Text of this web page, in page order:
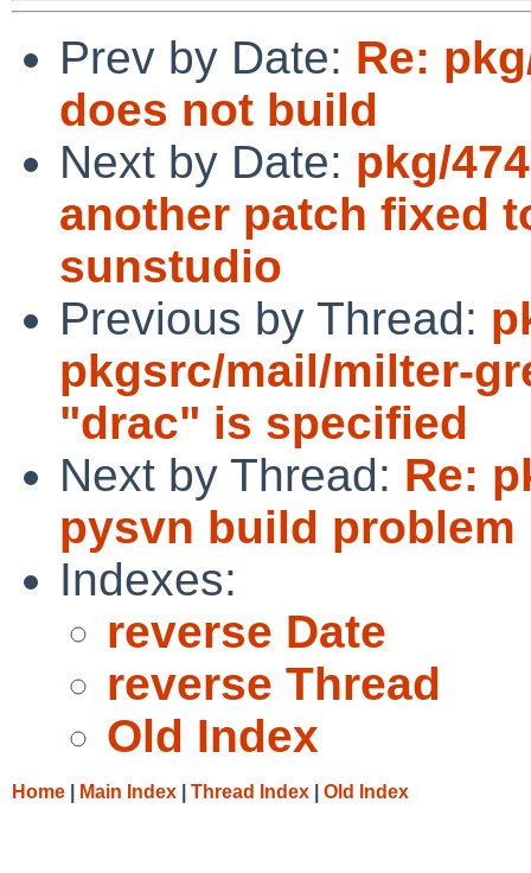
Prev by Date: Re:
does not build
Next by Date: pkg/
another patch fixed
sunstudio
Previous by Thread:
pkgsrc/mail/milter-
"drac" is specified
Next by Thread: Re:
pysvn build problem
Indexes:
reverse Date
reverse Thread
Old Index
Home Main Index Thread Index Old Index